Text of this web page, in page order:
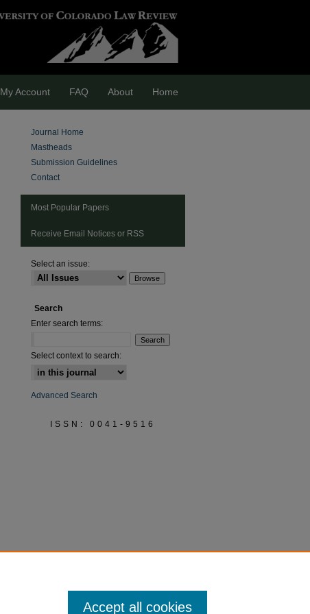
My Account FAQ About Home
Journal Home
Mastheads
Submission Guidelines
Contact
Most Popular Papers
Receive Email Notices or RSS
Select an issue:
Search
Enter search terms:
Select context to search:
Advanced Search
ISSN: 0041-9516
Accept all cookies